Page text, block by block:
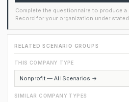
Complete the questionnaire to produce
Record for your organization under
RELATED SCENARIO GROUPS
THIS COMPANY TYPE
Nonprofit — All Scenarios →
SIMILAR COMPANY TYPES